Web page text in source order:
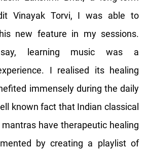
Vinayak Torvi, I was able to
new feature in my sessions.
learning music was a
I realised its healing
immensely during the daily
known fact that Indian classical
have therapeutic healing
by creating a playlist of